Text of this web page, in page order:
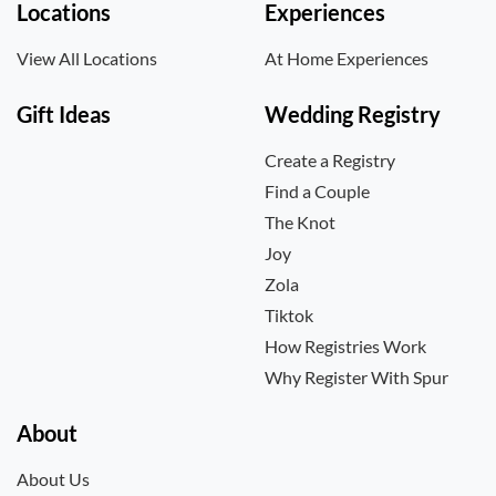
Locations
View All Locations
Experiences
At Home Experiences
Gift Ideas Wedding Registry
Create a Registry
Find a Couple
The Knot
Joy
Zola
Tiktok
How Registries Work
Why Register With Spur
About
About Us